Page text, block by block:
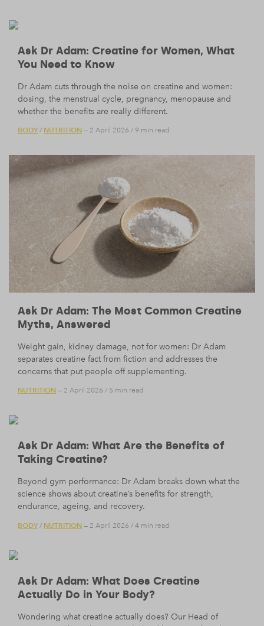
Ask Dr Adam: Creatine for Women, What
You Need to Know
Dr Adam cuts through the noise on creatine and women:
dosing, the menstrual cycle, pregnancy, menopause and
whether the benefits are really different.
BODY/ NUTRITION — 2 April 2026 / 9 min read
Ask Dr Adam: The Most Common Creatine
Myths, Answered
Weight gain, kidney damage, not for women: Dr Adam
separates creatine fact from fiction and addresses the
concerns that put people off supplementing.
NUTRITION — 2 April 2026 / 5 min read
Ask Dr Adam: What Are the Benefits of
Taking Creatine?
Beyond gym performance: Dr Adam breaks down what the
science shows about creatine’s benefits for strength,
endurance, ageing, and recovery.
BODY/ NUTRITION — 2 April 2026 / 4 min read
Ask Dr Adam: What Does Creatine
Actually Do in Your Body?
Wondering what creatine actually does? Our Head of